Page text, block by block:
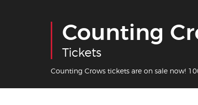
Counting
Tickets
Counting Crows tickets are on sale now!